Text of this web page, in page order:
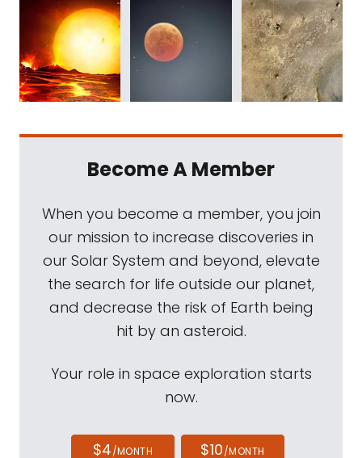
Become A Member
When you become a member, you join
our mission to increase discoveries in
our Solar System and beyond, elevate
the search for life outside our planet,
and decrease the risk of Earth being
hit by an asteroid.
Your role in space exploration starts
now.
$4/MONTH $10/MONTH